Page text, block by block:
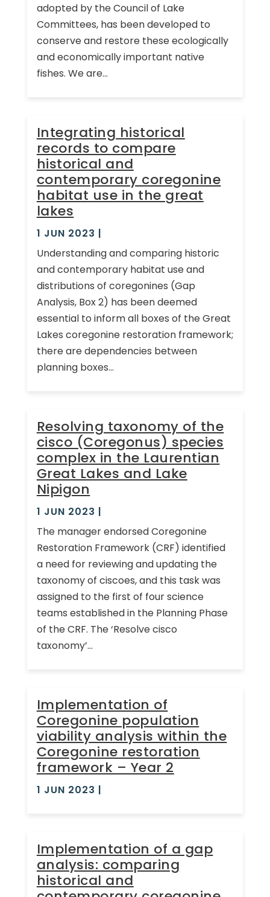
adopted by the Council of Lake
Committees, has been developed to
conserve and restore these ecologically
and economically important native
fishes. We are...
Integrating historical
records to compare
historical and
contemporary coregonine
habitat use in the great
lakes
1 JUN 2023 |
Understanding and comparing historic
and contemporary habitat use and
distributions of coregonines (Gap
Analysis, Box 2) has been deemed
essential to inform all boxes of the Great
Lakes coregonine restoration framework;
there are dependencies between
planning boxes...
Resolving taxonomy of the
cisco (Coregonus) species
complex in the Laurentian
Great Lakes and Lake
Nipigon
1 JUN 2023 |
The manager endorsed Coregonine
Restoration Framework (CRF) identified
a need for reviewing and updating the
taxonomy of ciscoes, and this task was
assigned to the first of four science
teams established in the Planning Phase
of the CRF. The ‘Resolve cisco
taxonomy’...
Implementation of
Coregonine population
viability analysis within the
Coregonine restoration
framework – Year 2
1 JUN 2023 |
Implementation of a gap
analysis: comparing
historical and